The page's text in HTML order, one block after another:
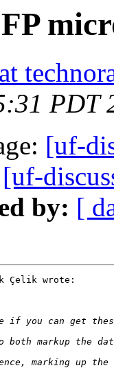
PDT
[uf-
[uf-
by: [
Çelik wrote: